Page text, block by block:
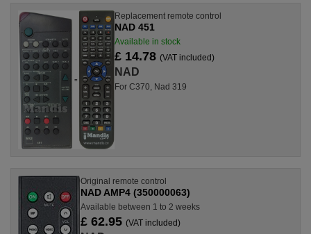
Replacement remote control
NAD 451
Available in stock
£ 14.78(VAT included)
NAD
For C370, Nad 319
Original remote control
NAD AMP4 (350000063)
Available between 1 to 2 weeks
£ 62.95 (VAT included)